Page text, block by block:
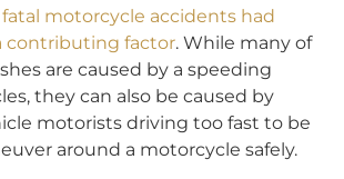
motorcycle accidents had
contributing factor. While many of
are caused by a speeding
they can also be caused by
motorists driving too fast to be
around a motorcycle safely.